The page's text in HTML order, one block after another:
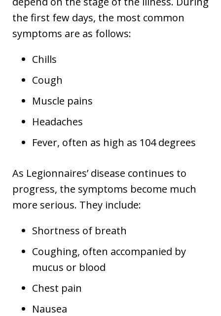
the first few days, the most common
symptoms are as follows:
Chills
Cough
Muscle pains
Headaches
Fever, often as high as 104 degrees
As Legionnaires’ disease continues to
progress, the symptoms become much
more serious. They include:
Shortness of breath
Coughing, often accompanied by
mucus or blood
Chest pain
Nausea